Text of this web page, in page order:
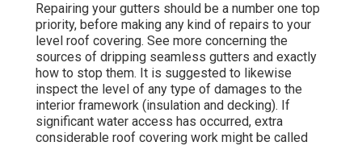
Repairing your gutters should be a number one top
priority, before making any kind of repairs to your
level roof covering. See more concerning the
sources of dripping seamless gutters and exactly
how to stop them. It is suggested to likewise
inspect the level of any type of damages to the
interior framework (insulation and decking). If
significant water access has occurred, extra
considerable roof covering work might be called